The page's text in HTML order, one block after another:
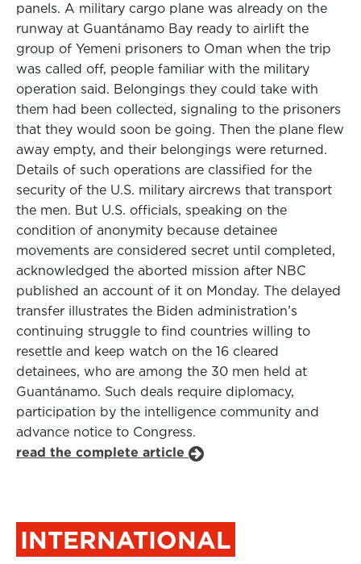
panels. A military cargo plane was already on the
runway at Guantánamo Bay ready to airlift the
group of Yemeni prisoners to Oman when the trip
was called off, people familiar with the military
operation said. Belongings they could take with
them had been collected, signaling to the prisoners
that they would soon be going. Then the plane flew
away empty, and their belongings were returned.
Details of such operations are classified for the
security of the U.S. military aircrews that transport
the men. But U.S. officials, speaking on the
condition of anonymity because detainee
movements are considered secret until completed,
acknowledged the aborted mission after NBC
published an account of it on Monday. The delayed
transfer illustrates the Biden administration’s
continuing struggle to find countries willing to
resettle and keep watch on the 16 cleared
detainees, who are among the 30 men held at
Guantánamo. Such deals require diplomacy,
participation by the intelligence community and
advance notice to Congress.
read the complete article
INTERNATIONAL